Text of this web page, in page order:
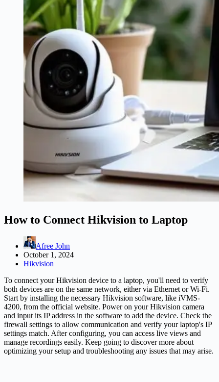
How to Connect Hikvision to Laptop
Afree John
October 1, 2024
Hikvision
To connect your Hikvision device to a laptop, you'll need to verify
both devices are on the same network, either via Ethernet or Wi-Fi.
Start by installing the necessary Hikvision software, like iVMS-
4200, from the official website. Power on your Hikvision camera
and input its IP address in the software to add the device. Check the
firewall settings to allow communication and verify your laptop's IP
settings match. After configuring, you can access live views and
manage recordings easily. Keep going to discover more about
optimizing your setup and troubleshooting any issues that may arise.